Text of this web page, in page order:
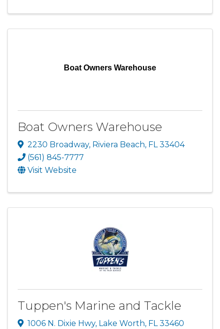
Boat Owners Warehouse
Boat Owners Warehouse
2230 Broadway, Riviera Beach, FL33404
(561) 845-7777
Visit Website
Tuppen's Marine and Tackle
1006 N. Dixie Hwy, Lake Worth, FL 33460